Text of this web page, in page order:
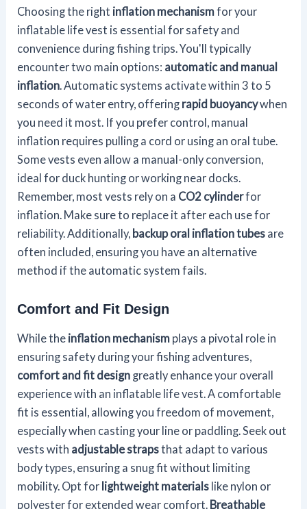
Choosing the right inflation mechanismfor your
inflatable life vest is essential for safety and
convenience during fishing trips. You'll typically
encounter two main options: automatic and manual
inflation. Automatic systems activate within 3 to 5
seconds of water entry, offering rapid buoyancywhen
you need it most. If you prefer control, manual
inflation requires pulling a cord or using an oral tube.
Some vests even allow a manual-only conversion,
ideal for duck hunting or working near docks.
Remember, most vests rely on a CO2 cylinderfor
inflation. Make sure to replace it after each use for
reliability. Additionally, backup oral inflation tubes are
often included, ensuring you have an alternative
method if the automatic system fails.
Comfort and Fit Design
While the inflation mechanism plays a pivotal role in
ensuring safety during your fishing adventures,
comfort and fit design greatly enhance your overall
experience with an inflatable life vest. A comfortable
fit is essential, allowing you freedom of movement,
especially when casting your line or paddling. Seek out
vests with adjustable strapsthat adapt to various
body types, ensuring a snug fit without limiting
mobility. Opt for lightweight materials like nylon or
polyester for extended wear comfort. Breathable